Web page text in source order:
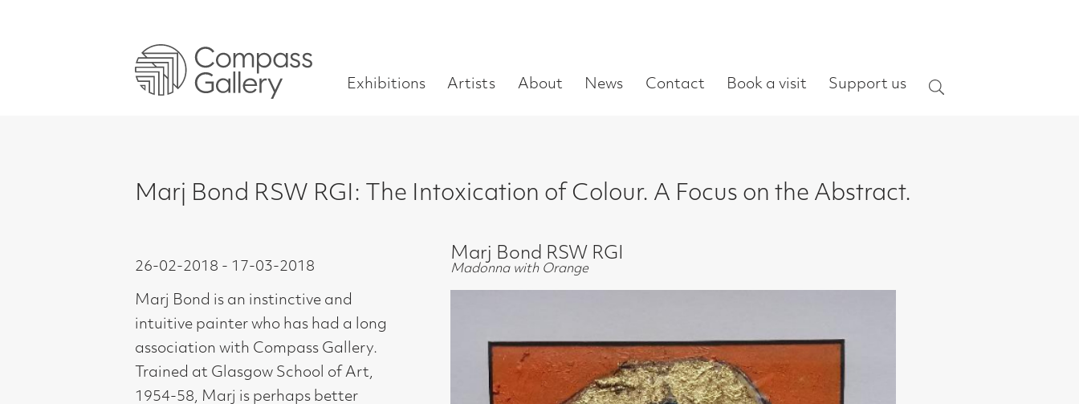
Exhibitions
you
intuitive painter who has had a long
association with Compass Gallery.
Trained at Glasgow School of Art,
1954-58, Marj is perhaps better
known for her more figurative work
and depictions of icons, symbols and
motifs. This new solo exhibition